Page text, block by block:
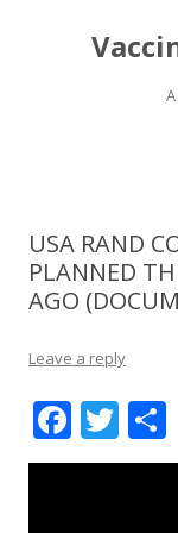
USA RAND
PLANNED
AGO
Leave a reply
F
ac
T
w